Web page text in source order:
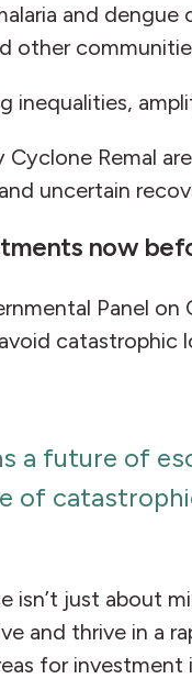
and
other
inequalities,
Cyclone Remal
uncertain
now
Panel on
a future of
of
isn’t just about
and thrive in a
for investment